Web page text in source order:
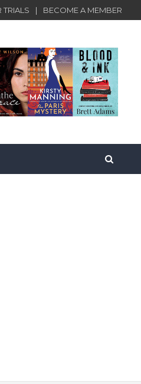
TRIALS BECOME A MEMBER